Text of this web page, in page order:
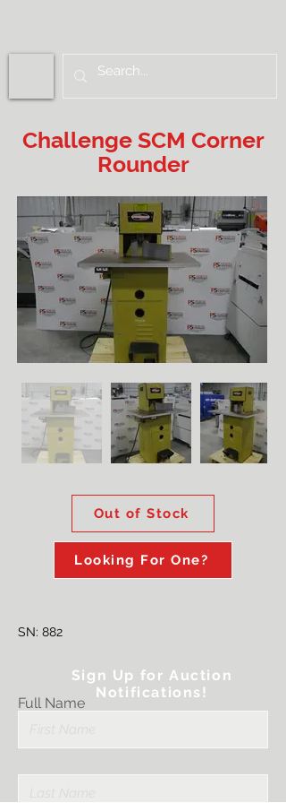
Challenge SCM Corner
Rounder
Out of Stock
Looking For One?
SN: 882
Full Name
Sign Up for Auction
Notifications!